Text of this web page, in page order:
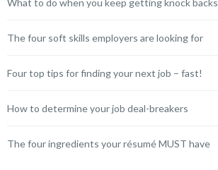
The four soft skills employers are looking for
Four top tips for finding your next job – fast!
How to determine your job deal-breakers
The four ingredients your résumé MUST have